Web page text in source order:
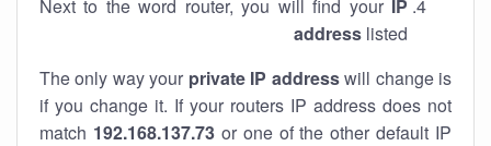
Next to the word router, you will find your IP
address listed
The only way your private IP addresswill change is
if you change it. If your routers IP address does not
match 192.168.137.73or one of the other default IP